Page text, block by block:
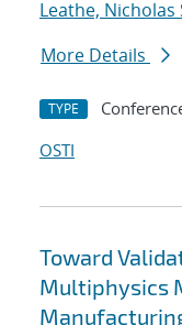
Leathe, Nicholas
More Details
TYPE
OSTI
Toward
Multiphysics